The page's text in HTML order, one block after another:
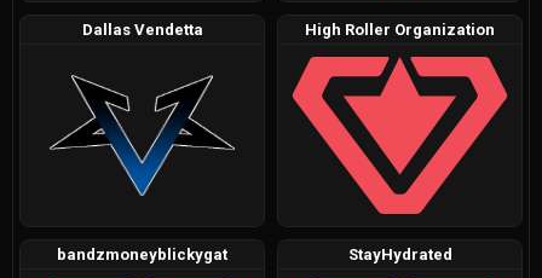
Dallas Vendetta High Roller Organization
bandzmoneyblickygat StayHydrated